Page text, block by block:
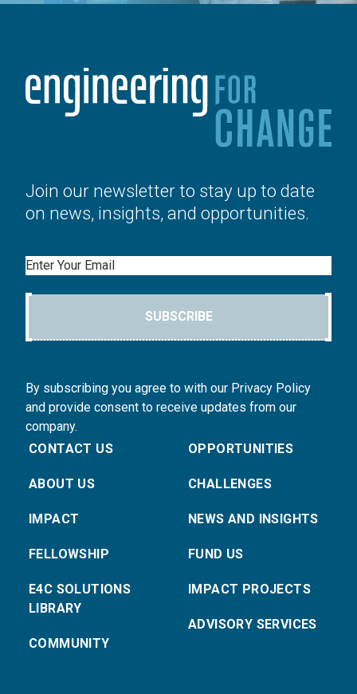
Join our newsletter to stay up to date
on news, insights, and opportunities.
Email
SUBSCRIBE
By subscribing you agree to with our Privacy Policy
and provide consent to receive updates from our
company.
CONTACT US
ABOUT US
IMPACT
FELLOWSHIP
E4C SOLUTIONS
LIBRARY
COMMUNITY
OPPORTUNITIES
CHALLENGES
NEWS AND INSIGHTS
FUND US
IMPACT PROJECTS
ADVISORY SERVICES